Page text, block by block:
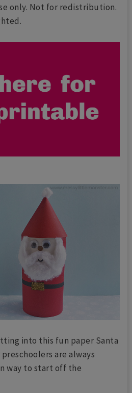
only. Not for redistribution.
into this fun paper Santa
are always
way to start off the